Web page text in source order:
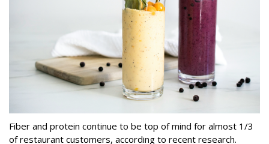
Fiber and protein continue to be top of mind for almost 1/3
of restaurant customers, according to recent research.